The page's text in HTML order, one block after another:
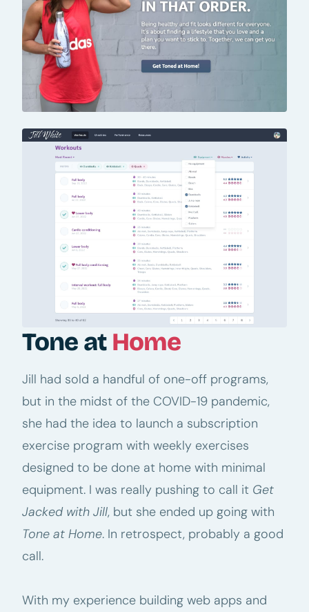
Tone at Home
Jill had sold a handful of one-off programs,
but in the midst of the COVID-19 pandemic,
she had the idea to launch a subscription
exercise program with weekly exercises
designed to be done at home with minimal
equipment. I was really pushing to call it Get
Jacked with Jill, but she ended up going with
Tone at Home. In retrospect, probably a good
call.
With my experience building web apps and